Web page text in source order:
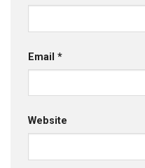
Email *
Website